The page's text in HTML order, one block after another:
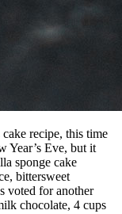
recipe, this time
Year’s Eve, but it
sponge cake
bittersweet
voted for another
chocolate, 4 cups